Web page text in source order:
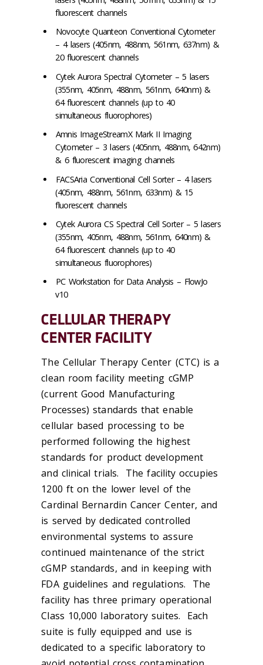
fluorescent channels
Novocyte Quanteon Conventional Cytometer
– 4 lasers (405nm, 488nm, 561nm, 637nm) &
20 fluorescent channels
Cytek Aurora Spectral Cytometer – 5 lasers
(355nm, 405nm, 488nm, 561nm, 640nm) &
64 fluorescent channels (up to 40
simultaneous fluorophores)
Amnis ImageStreamX Mark II Imaging
Cytometer – 3 lasers (405nm, 488nm, 642nm)
& 6 fluorescent imaging channels
FACSAria Conventional Cell Sorter – 4 lasers
(405nm, 488nm, 561nm, 633nm) & 15
fluorescent channels
Cytek Aurora CS Spectral Cell Sorter – 5 lasers
(355nm, 405nm, 488nm, 561nm, 640nm) &
64 fluorescent channels (up to 40
simultaneous fluorophores)
PC Workstation for Data Analysis – FlowJo
v10
CELLULAR THERAPY
CENTER FACILITY
The Cellular Therapy Center (CTC) is a
clean room facility meeting cGMP
(current Good Manufacturing
Processes) standards that enable
cellular based processing to be
performed following the highest
standards for product development
and clinical trials. The facility occupies
1200 ft on the lower level of the
Cardinal Bernardin Cancer Center, and
is served by dedicated controlled
environmental systems to assure
continued maintenance of the strict
cGMP standards, and in keeping with
FDA guidelines and regulations. The
facility has three primary operational
Class 10,000 laboratory suites. Each
suite is fully equipped and use is
dedicated to a specific laboratory to